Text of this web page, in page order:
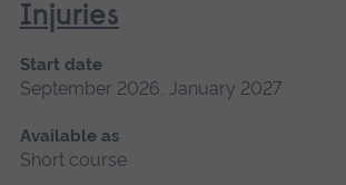
Injuries
Start date
September 2026, January 2027
Available as
Short course